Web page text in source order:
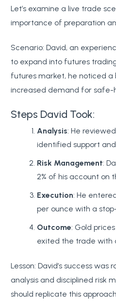
Let’s examine a live trade
importance of preparation
Scenario: David, an
to expand into futures
futures market, he noticed a
increased demand for safe-
Steps David Took:
Analysis: He
identified support
Risk Management:
2% of his account on
Execution: He
per ounce with a
Outcome: Gold
exited the trade with
Lesson: David’s success
analysis and disciplined risk
should replicate this